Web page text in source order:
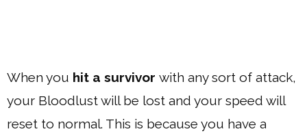
When you hit a survivor with any sort of attack,
your Bloodlust will be lost and your speed will
reset to normal. This is because you have a